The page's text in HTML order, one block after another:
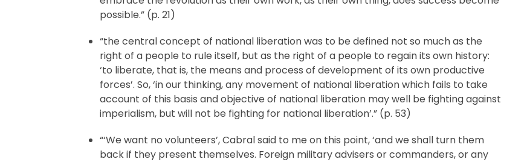
possible.” (p. 21)
“the central concept of national liberation was to be defined not so much as the
right of a people to rule itself, but as the right of a people to regain its own history:
‘to liberate, that is, the means and process of development of its own productive
forces’. So, ‘in our thinking, any movement of national liberation which fails to take
account of this basis and objective of national liberation may well be fighting against
imperialism, but will not be fighting for national liberation’.” (p. 53)
“‘We want no volunteers’, Cabral said to me on this point, ‘and we shall turn them
back if they present themselves. Foreign military advisers or commanders, or any